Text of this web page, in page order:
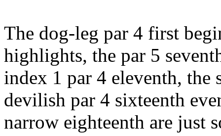
The dog-leg par 4 first
highlights, the par 5
index 1 par 4 eleventh, the
devilish par 4 sixteenth
narrow eighteenth are just